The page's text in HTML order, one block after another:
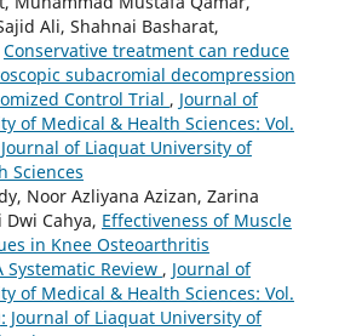
Ali, Shahnai Basharat,
Conservative treatment can reduce
subacromial decompression
Control Trial , Journal of
of Medical & Health Sciences: Vol.
of Liaquat University of
Sciences
Noor Azliyana Azizan, Zarina
Cahya, Effectiveness of Muscle
in Knee Osteoarthritis
Review , Journal of
of Medical & Health Sciences: Vol.
Journal of Liaquat University of